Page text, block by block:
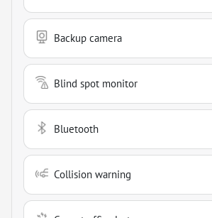
Backup camera
Blind spot monitor
Bluetooth
Collision warning